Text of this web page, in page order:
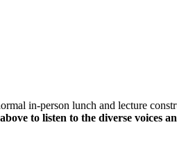
in-person lunch and lecture
to listen to the diverse voices